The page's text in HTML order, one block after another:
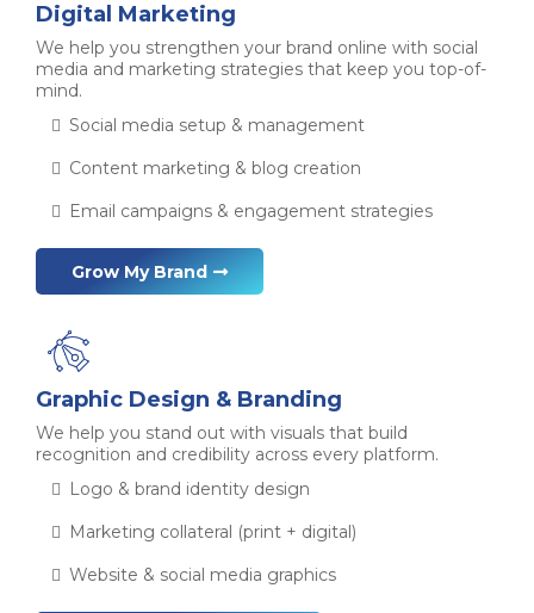
Digital Marketing
We help you strengthen your brand online with social
media and marketing strategies that keep you top-of-
mind.
Social media setup & management
Content marketing & blog creation
Email campaigns & engagement strategies
Grow My Brand
Graphic Design & Branding
We help you stand out with visuals that build
recognition and credibility across every platform.
Logo & brand identity design
Marketing collateral (print + digital)
Website & social media graphics